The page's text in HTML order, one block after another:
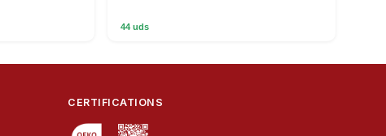
44 uds
CERTIFICATIONS